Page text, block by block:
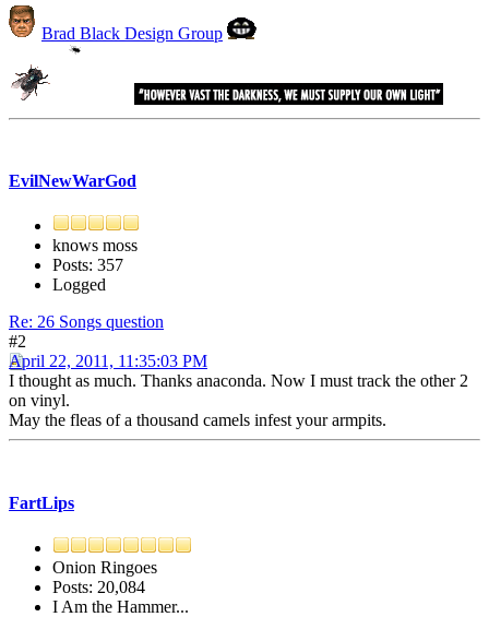
Brad Black Design Group
EvilNewWarGod
knows moss
Posts: 357
Logged
Re: 26 Songs question
#2
April 22, 2011, 11:35:03 PM
I thought as much. Thanks anaconda. Now I must track the other 2
on vinyl.
May the fleas of a thousand camels infest your armpits.
FartLips
Onion Ringoes
Posts: 20,084
I Am the Hammer...